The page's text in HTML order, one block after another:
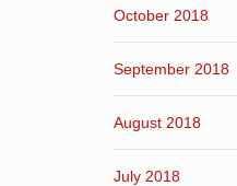
October 2018
September 2018
August 2018
July 2018